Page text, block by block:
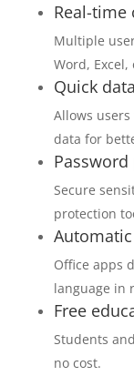
Real-time
Multiple
Word,
Quick
Allows
data for
Secure
protection
Office apps
language in
Free
Students
no cost.